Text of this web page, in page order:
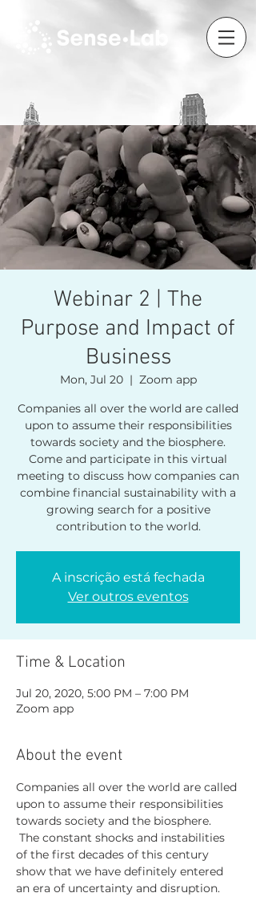
Webinar 2 | The
Purpose and Impact of
Business
Mon, Jul 20
  |
Zoom app
Companies all over the world are called
upon to assume their responsibilities
towards society and the biosphere.
Come and participate in this virtual
meeting to discuss how companies can
combine financial sustainability with a
growing search for a positive
contribution to the world.
A inscrição está fechada
Ver outros eventos
Time & Location
Jul 20, 2020, 5:00 PM – 7:00 PM
Zoom app
About the event
Companies all over the world are called
upon to assume their responsibilities
towards society and the biosphere.
of the first decades of this century
show that we have definitely entered
an era of uncertainty and disruption.